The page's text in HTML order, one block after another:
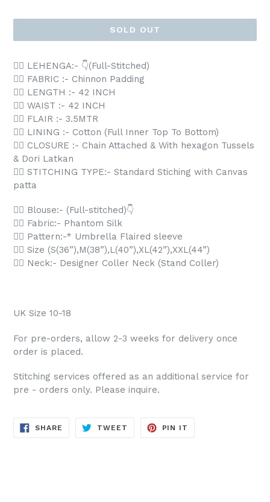
SOLD OUT
👉🏻 LEHENGA:- 👇(Full-Stitched)
👉🏻 FABRIC :- Chinnon Padding
👉🏻 LENGTH :- 42 INCH
👉🏻 WAIST :- 42 INCH
👉🏻 FLAIR :- 3.5MTR
👉🏻 LINING :- Cotton (Full Inner Top To Bottom)
👉🏻 CLOSURE :- Chain Attached & With hexagon Tussels
& Dori Latkan
👉🏻 STITCHING TYPE:- Standard Stiching with Canvas
patta
👉🏻 Blouse:- (Full-stitched)👇
👉🏻 Fabric:- Phantom Silk
👉🏻 Pattern:-* Umbrella Flaired sleeve
👉🏻 Size (S(36”),M(38”),L(40”),XL(42”),XXL(44”)
👉🏻 Neck:- Designer Coller Neck (Stand Coller)
UK Size 10-18
For pre-orders, allow 2-3 weeks for delivery once
order is placed.
Stitching services offered as an additional service for
pre - orders only. Please inquire.
SHARE SHARE
TWEET TWEET
PIN IT